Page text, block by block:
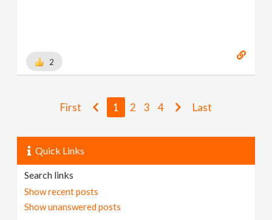
2
First 1 2 3 4 Last
Quick Links
Search links
Show recent posts
Show unanswered posts